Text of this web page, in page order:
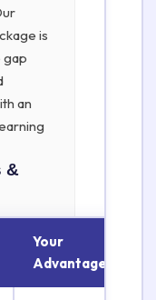
is
gap
an
&
Your
Advantage